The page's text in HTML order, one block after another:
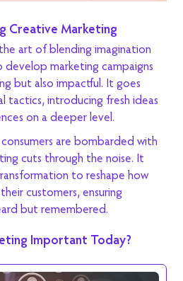
Creative Marketing
art of blending imagination
marketing campaigns
but also impactful. It goes
tactics, introducing fresh ideas
on a deeper level.
are bombarded with
cuts through the noise. It
to reshape how
customers, ensuring
but remembered.
Important Today?